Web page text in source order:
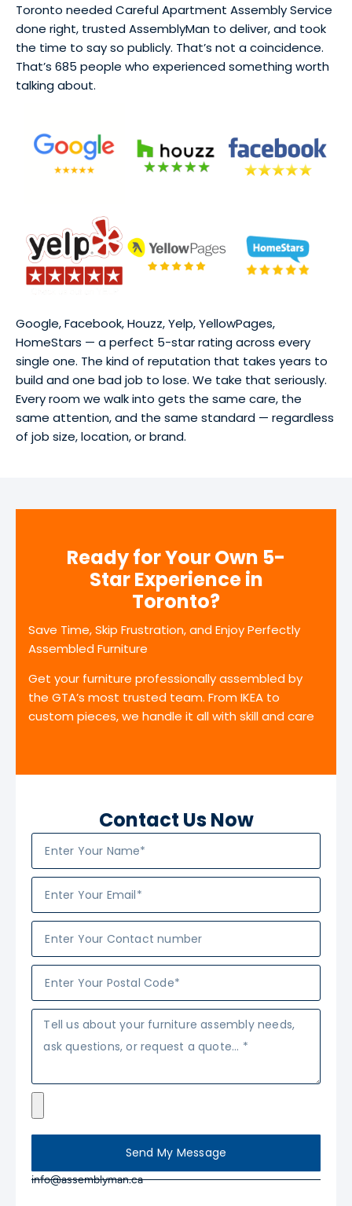
Toronto needed Careful Apartment Assembly Service
done right, trusted AssemblyMan to deliver, and took
the time to say so publicly. That’s not a coincidence.
That’s 685 people who experienced something worth
talking about.
Google, Facebook, Houzz, Yelp, YellowPages,
HomeStars — a perfect 5-star rating across every
single one. The kind of reputation that takes years to
build and one bad job to lose. We take that seriously.
Every room we walk into gets the same care, the
same attention, and the same standard — regardless
of job size, location, or brand.
Ready for Your Own 5-
Star Experience in
Toronto?
Save Time, Skip Frustration, and Enjoy Perfectly
Assembled Furniture
Get your furniture professionally assembled by
the GTA’s most trusted team. From IKEA to
custom pieces, we handle it all with skill and care
Contact Us Now
Send My Message
info@assemblyman.ca